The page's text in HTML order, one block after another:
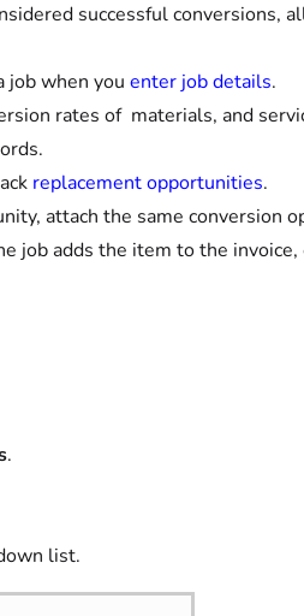
successful conversions,
job when you enter job details.
rates of materials, and
replacement opportunities.
attach the same conversion
job adds the item to the
.
list.